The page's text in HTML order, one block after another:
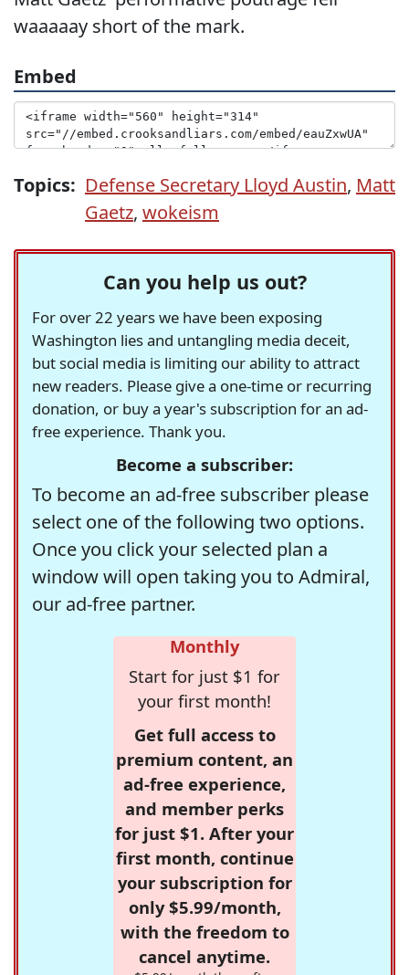
waaaaay short of the mark.
Embed
Topics: Defense Secretary Lloyd Austin, Matt
Gaetz, wokeism
Can you help us out?
For over 22 years we have been exposing
Washington lies and untangling media deceit,
but social media is limiting our ability to attract
new readers. Please give a one-time or recurring
donation, or buy a year's subscription for an ad-
free experience. Thank you.
Become a subscriber:
To become an ad-free subscriber please
select one of the following two options.
Once you click your selected plan a
window will open taking you to Admiral,
our ad-free partner.
Monthly
Start for just $1 for
your first month!
Get full access to
premium content, an
ad-free experience,
and member perks
for just $1. After your
first month, continue
your subscription for
only $5.99/month,
with the freedom to
cancel anytime.